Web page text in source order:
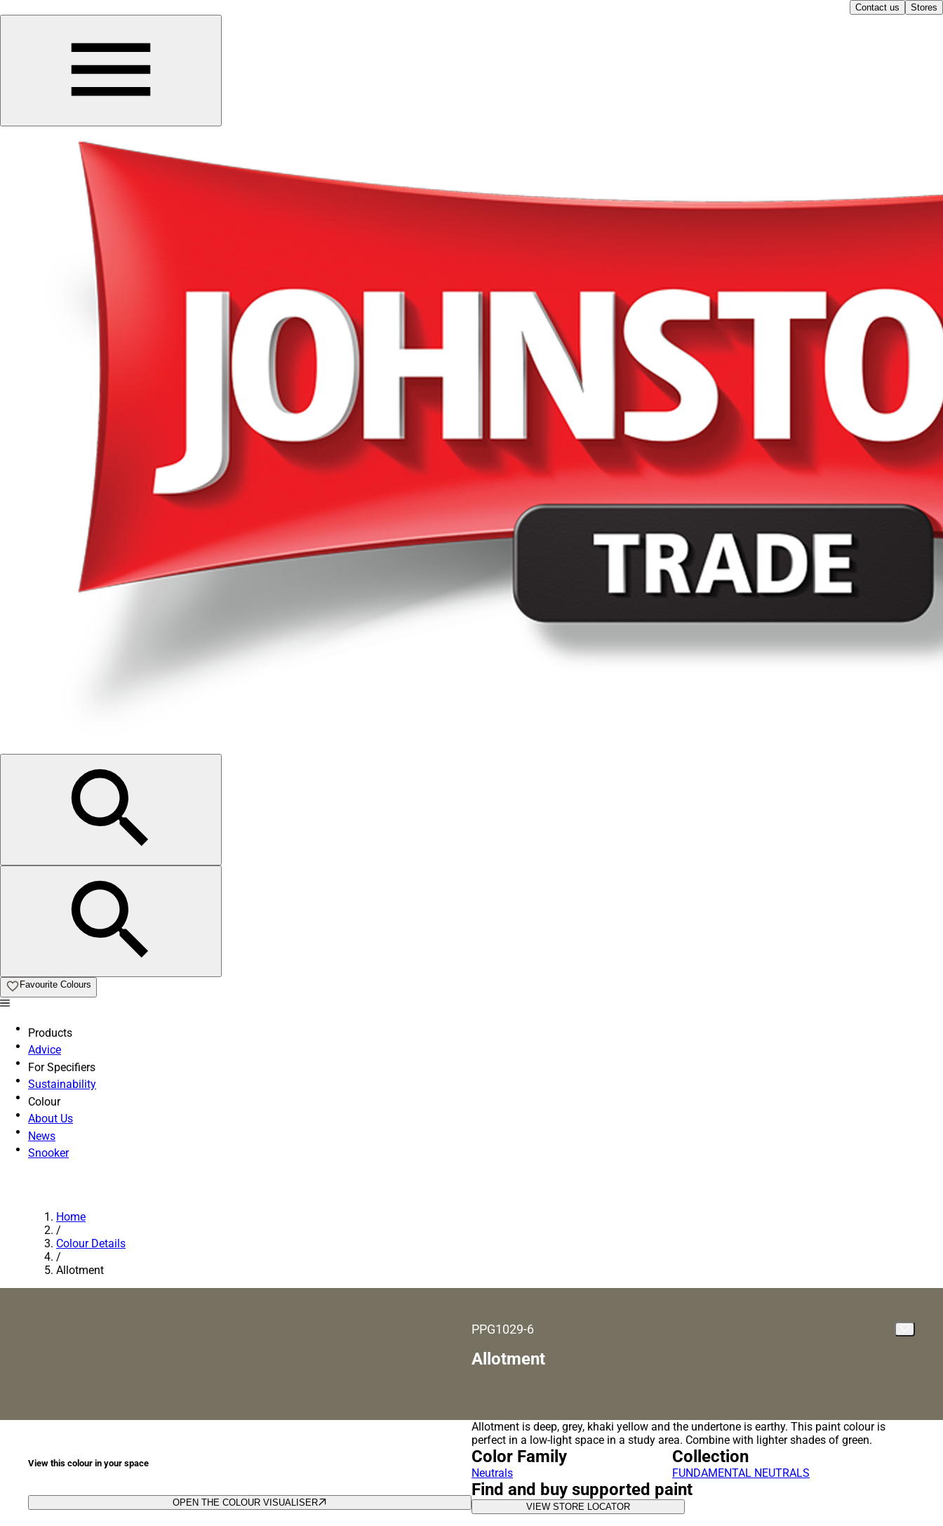
Contact us Stores
Favourite Colours
Products
Advice
For Specifiers
Sustainability
Colour
About Us
News
Snooker
Home
/
Colour Details
/
Allotment
View this colour in your space
OPEN THE COLOUR VISUALISER
PPG1029-6
Allotment
Allotment is deep, grey, khaki yellow and the undertone is earthy. This paint colour is
perfect in a low-light space in a study area. Combine with lighter shades of green.
Color Family
Neutrals
Collection
FUNDAMENTAL NEUTRALS
Find and buy supported paint
VIEW STORE LOCATOR